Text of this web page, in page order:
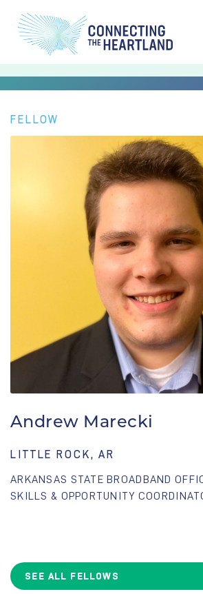
FELLOW
Andrew Marecki
LITTLE ROCK, AR
ARKANSAS STATE BROADBAND
SKILLS & OPPORTUNITY
SEE ALL FELLOWS